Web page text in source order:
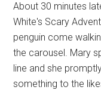
About 30 minutes
White's Scary
penguin come
the carousel. Mary
line and she
something to the